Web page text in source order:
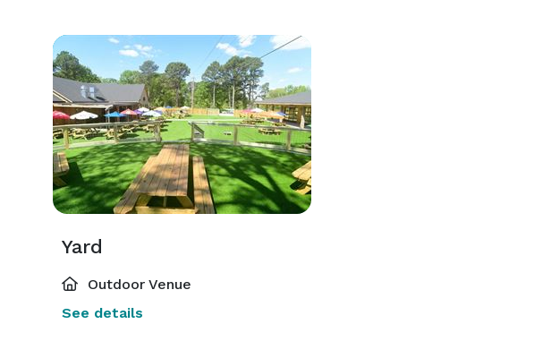
Yard
Outdoor Venue
See details